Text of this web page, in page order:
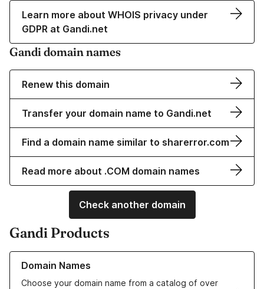
Learn more about WHOIS privacy under
GDPR at Gandi.net
Gandi domain names
Renew this domain
Transfer your domain name to Gandi.net
Find a domain name similar to sharerror.com
Read more about .COM domain names
Check another domain
Gandi Products
Domain Names
Choose your domain name from a catalog of over
Learn more about our Domain Names